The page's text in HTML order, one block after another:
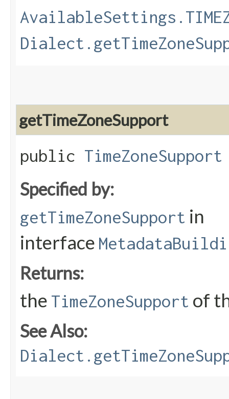
getTimeZoneSupport
public TimeZoneSupport
Specified by:
getTimeZoneSupport in
interface
Returns:
the TimeZoneSupport of
See Also: